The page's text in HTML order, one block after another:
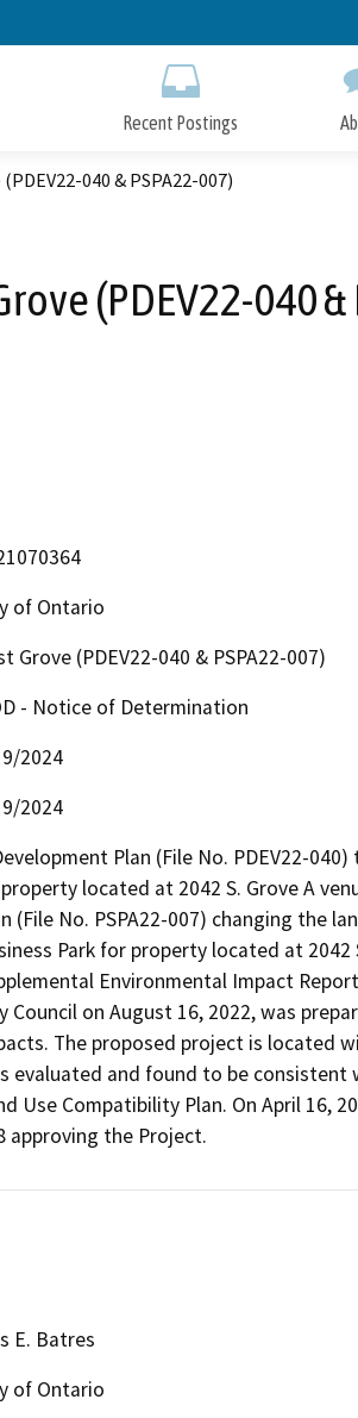
to
Recent Postings
040 & PSPA22-007)
(PDEV22-040
of Ontario
Grove (PDEV22-040 & PSPA22-007)
- Notice of Determination
2024
2024
Plan (File No. PDEV22-
located at 2042 S. Grove A
(File No. PSPA22-007) changing the
Park for property located at 2042
Environmental Impact
Council on August 16, 2022, was
The proposed project is located
evaluated and found to be
Use Compatibility Plan. On April 16,
approving the Project.
E. Batres
of Ontario